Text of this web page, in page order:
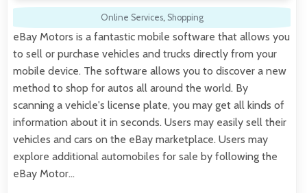
Online Services, Shopping
eBay Motors is a fantastic mobile software that allows you
to sell or purchase vehicles and trucks directly from your
mobile device. The software allows you to discover a new
method to shop for autos all around the world. By
scanning a vehicle's license plate, you may get all kinds of
information about it in seconds. Users may easily sell their
vehicles and cars on the eBay marketplace. Users may
explore additional automobiles for sale by following the
eBay Motor…